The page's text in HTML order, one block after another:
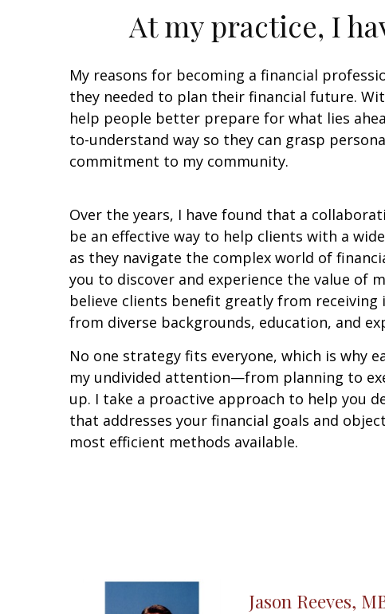
At my practice, I
My reasons for becoming a financial
they needed to plan their financial future.
help people better prepare for what lies
to-understand way so they can grasp
commitment to my community.
Over the years, I have found that a
be an effective way to help clients with a
as they navigate the complex world of
you to discover and experience the value of
believe clients benefit greatly from receiving
from diverse backgrounds, education, and
No one strategy fits everyone, which is why
my undivided attention—from planning to
up. I take a proactive approach to help you
that addresses your financial goals and
most efficient methods available.
Jason Reeves,